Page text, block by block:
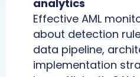
analytics
Effective AML
about detection
data pipeline,
implementation